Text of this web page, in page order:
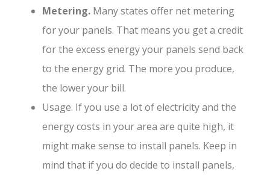
Metering. Many states offer net metering
for your panels. That means you get a credit
for the excess energy your panels send back
to the energy grid. The more you produce,
the lower your bill.
Usage. If you use a lot of electricity and the
energy costs in your area are quite high, it
might make sense to install panels. Keep in
mind that if you do decide to install panels,